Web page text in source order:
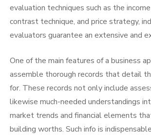
evaluation techniques such as the
contrast technique, and price strategy,
evaluators guarantee an extensive and
One of the main features of a business
assemble thorough records that detail
for. These records not only include
likewise much-needed understandings
market trends and financial elements
building worths. Such info is